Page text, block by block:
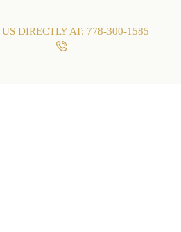
DIRECTLY AT: 778-300-1585